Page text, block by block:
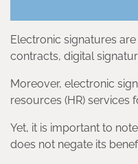
Electronic signatures
contracts, digital
Moreover, electronic
resources (HR) services
Yet, it is important to
does not negate its